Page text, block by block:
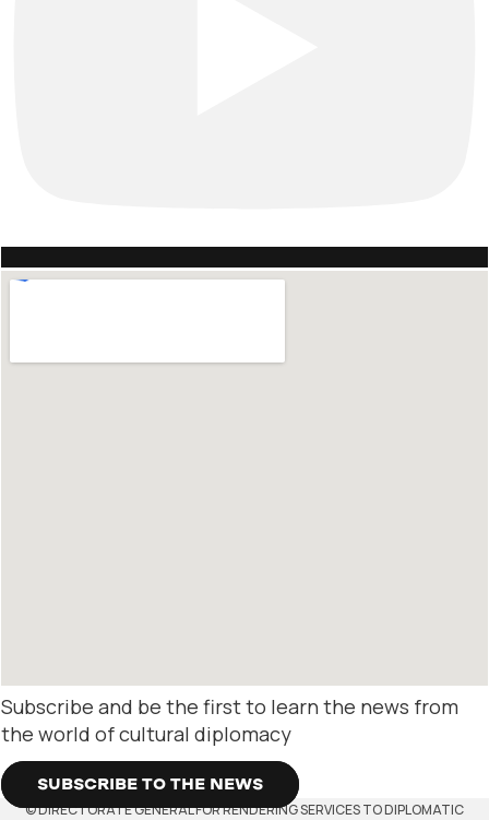
Subscribe and be the first to learn the news from
the world of cultural diplomacy
SUBSCRIBE TO THE NEWS
© DIRECTORATE GENERAL FOR RENDERING SERVICES TO DIPLOMATIC